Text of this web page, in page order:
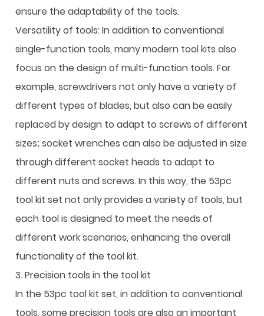
ensure the adaptability of the tools.
Versatility of tools: In addition to conventional
single-function tools, many modern tool kits also
focus on the design of multi-function tools. For
example, screwdrivers not only have a variety of
different types of blades, but also can be easily
replaced by design to adapt to screws of different
sizes; socket wrenches can also be adjusted in size
through different socket heads to adapt to
different nuts and screws. In this way, the 53pc
tool kit set not only provides a variety of tools, but
each tool is designed to meet the needs of
different work scenarios, enhancing the overall
functionality of the tool kit.
3. Precision tools in the tool kit
In the 53pc tool kit set, in addition to conventional
tools, some precision tools are also an important